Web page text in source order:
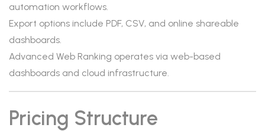
automation workflows.
Export options include PDF, CSV, and online shareable
dashboards.
Advanced Web Ranking operates via web-based
dashboards and cloud infrastructure.
Pricing Structure